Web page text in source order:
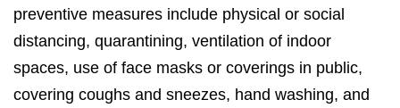
preventive measures include physical or social
distancing, quarantining, ventilation of indoor
spaces, use of face masks or coverings in public,
covering coughs and sneezes, hand washing, and